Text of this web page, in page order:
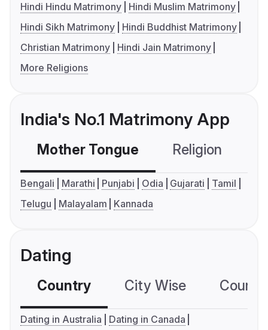
Hindi Hindu Matrimony
Hindi Muslim Matrimony
Hindi Sikh Matrimony
Hindi Buddhist Matrimony
Christian Matrimony
Hindi Jain Matrimony
More Religions
India's No.1 Matrimony App
Mother Tongue Religion
Bengali Marathi Punjabi Odia Gujarati
Tamil
Telugu
Malayalam Kannada
Dating
Country City Wise
Dating in Australia
Dating in Canada